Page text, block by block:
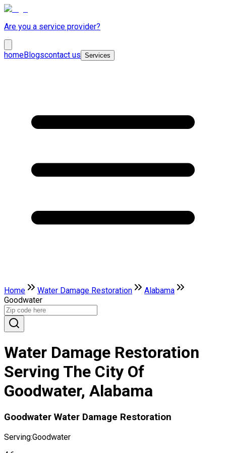
Are you a service provider?
homeBlogscontact us Services
Home Water Damage Restoration
Alabama
Goodwater
Water Damage Restoration
Serving The City Of
Goodwater, Alabama
Goodwater Water Damage Restoration
Serving:Goodwater